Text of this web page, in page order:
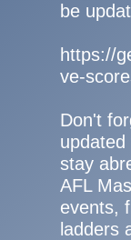
be
https://
ve-
Don't
updated
stay
AFL
events,
ladders